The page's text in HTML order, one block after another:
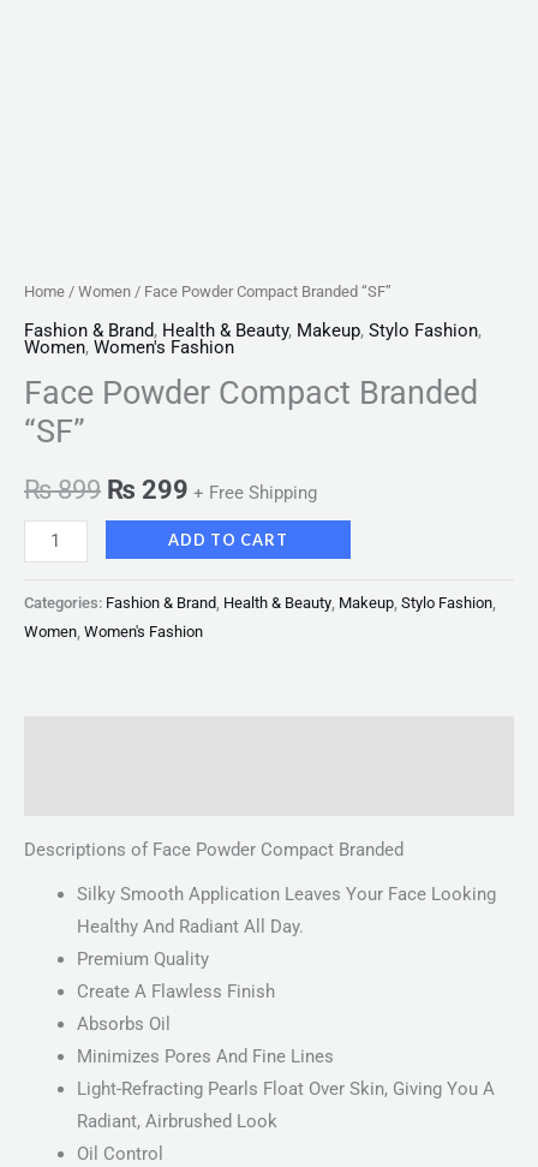
Home / Women / Face Powder Compact Branded “SF”
Fashion & Brand, Health & Beauty, Makeup, Stylo Fashion,
Women, Women's Fashion
Face Powder Compact Branded
“SF”
₨899 ₨ 299 + Free Shipping
ADD TO CART
Categories: Fashion & Brand Health & Beauty Makeup Stylo Fashion
Women Women's Fashion
Descriptions of Face Powder Compact Branded
Silky Smooth Application Leaves Your Face Looking
Healthy And Radiant All Day.
Premium Quality
Create A Flawless Finish
Absorbs Oil
Minimizes Pores And Fine Lines
Light-Refracting Pearls Float Over Skin, Giving You A
Radiant, Airbrushed Look
Oil Control